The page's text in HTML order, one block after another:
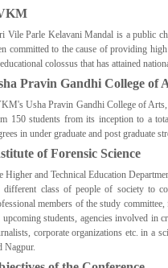
Vile Parle Kelavani Mandal is a public
committed to the cause of providing
colossus that has attained
Pravin Gandhi College of
Usha Pravin Gandhi College of Arts,
150 students from its inception to a
in under graduate and post graduate
of Forensic Science
Higher and Technical Education
different class of people of society to
members of the study
upcoming students, agencies involved in
corporate organizations etc. in a
Nagpur.